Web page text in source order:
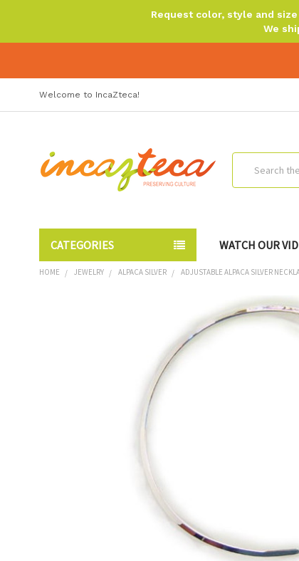
Request color, style and
We
Welcome to IncaZteca!
Search
CATEGORIES WATCH OUR
HOME JEWELRY ALPACA SILVER ADJUSTABLE ALPACA SILVER